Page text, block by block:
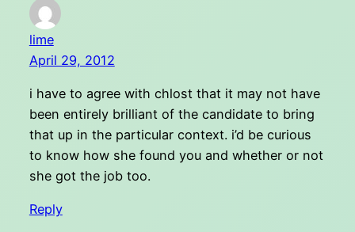
lime
April 29, 2012
i have to agree with chlost that it may not have
been entirely brilliant of the candidate to bring
that up in the particular context. i’d be curious
to know how she found you and whether or not
she got the job too.
Reply